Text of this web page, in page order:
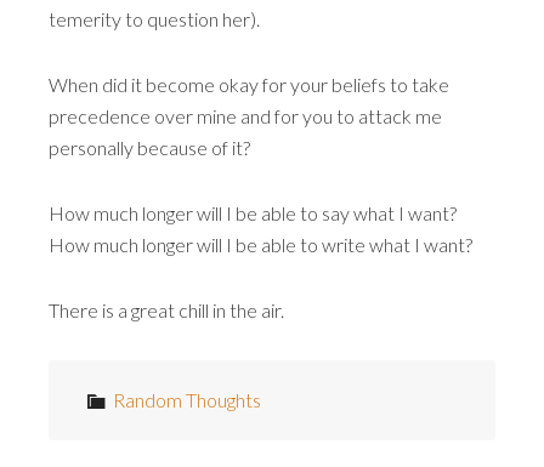
temerity to question her).
When did it become okay for your beliefs to take
precedence over mine and for you to attack me
personally because of it?
How much longer will I be able to say what I want?
How much longer will I be able to write what I want?
There is a great chill in the air.
Random Thoughts